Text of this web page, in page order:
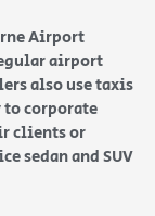
Airport
airport
also use taxis
corporate
clients or
sedan and SUV